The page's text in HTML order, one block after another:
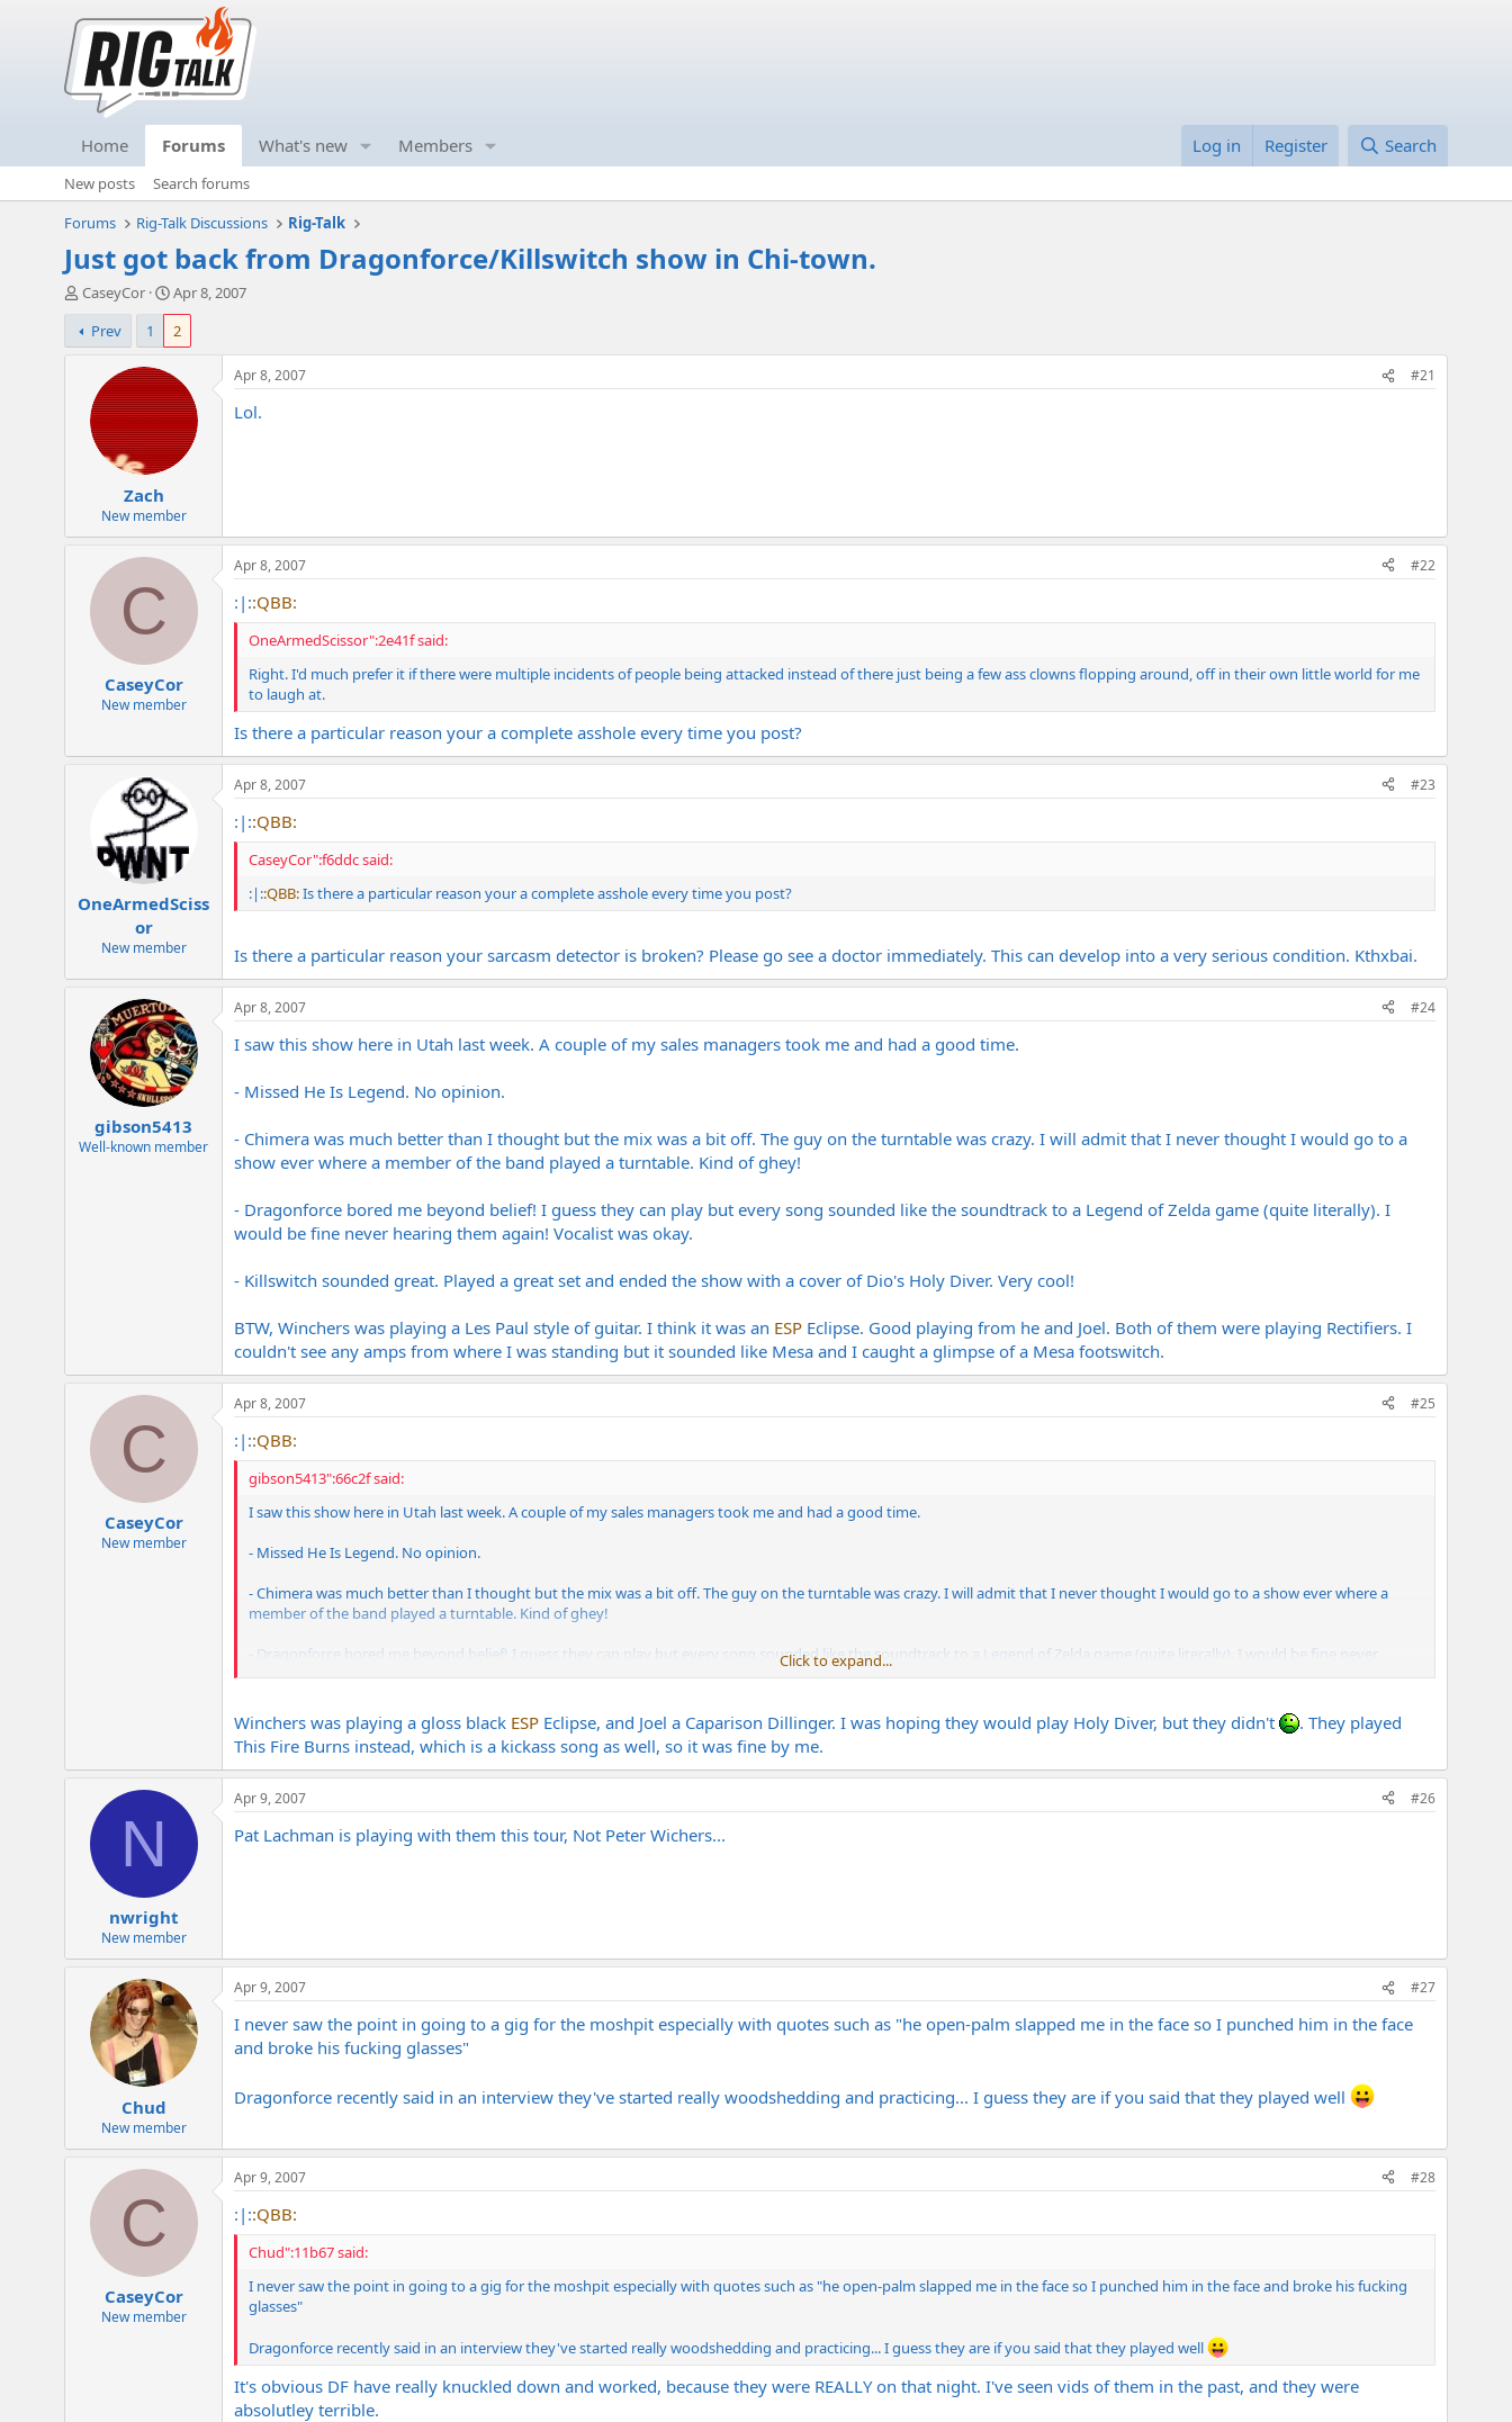
Home Forums What's new Members Log in Register Search
New posts
Search forums
Forums
Rig-Talk Discussions Rig-Talk
Just got back from Dragonforce/Killswitch show in Chi-town.
T
r
e
r
CaseyCor
S
t
a
r
t
d
a
t
e
Apr 8, 2007
Prev
1 2
Zach
New member
Apr 8, 2007 #21
Lol.
C
CaseyCor
New member
Apr 8, 2007 #22
:|::QBB:
OneArmedScissor":2e41f said:
Right. I'd much prefer it if there were multiple incidents of people being attacked instead of there just being a few ass clowns flopping around, off in their own little world for me
to laugh at.
Is there a particular reason your a complete asshole every time you post?
OneArmedSciss
or
New member
Apr 8, 2007 #23
:|::QBB:
CaseyCor":f6ddc said:
:|::QBB:Is there a particular reason your a complete asshole every time you post?
Is there a particular reason your sarcasm detector is broken? Please go see a doctor immediately. This can develop into a very serious condition. Kthxbai.
gibson5413
Well-known member
Apr 8, 2007 #24
I saw this show here in Utah last week. A couple of my sales managers took me and had a good time.
- Missed He Is Legend. No opinion.
- Chimera was much better than I thought but the mix was a bit off. The guy on the turntable was crazy. I will admit that I never thought I would go to a
show ever where a member of the band played a turntable. Kind of ghey!
- Dragonforce bored me beyond belief! I guess they can play but every song sounded like the soundtrack to a Legend of Zelda game (quite literally). I
would be fine never hearing them again! Vocalist was okay.
- Killswitch sounded great. Played a great set and ended the show with a cover of Dio's Holy Diver. Very cool!
BTW, Winchers was playing a Les Paul style of guitar. I think it was an ESP Eclipse. Good playing from he and Joel. Both of them were playing Rectifiers. I
couldn't see any amps from where I was standing but it sounded like Mesa and I caught a glimpse of a Mesa footswitch.
C
CaseyCor
New member
Apr 8, 2007 #25
:|::QBB:
gibson5413":66c2f said:
I saw this show here in Utah last week. A couple of my sales managers took me and had a good time.
- Missed He Is Legend. No opinion.
- Chimera was much better than I thought but the mix was a bit off. The guy on the turntable was crazy. I will admit that I never thought I would go to a show ever where a
member of the band played a turntable. Kind of ghey!
- Dragonforce bored me beyond belief! I guess they can play but every song sounded like the soundtrack to a Legend of Zelda game (quite literally). I would be fine never
hearing them again! Vocalist was okay.
- Killswitch sounded great. Played a great set and ended the show with a cover of Dio's Holy Diver. Very cool!
BTW, Winchers was playing a Les Paul style of guitar. I think it was an ESP Eclipse. Good playing from he and Joel. Both of them were playing Rectifiers. I couldn't see any amps
from where I was standing but it sounded like Mesa and I caught a glimpse of a Mesa footswitch.
Click to expand...
Winchers was playing a gloss black ESP Eclipse, and Joel a Caparison Dillinger. I was hoping they would play Holy Diver, but they didn't
. They played
This Fire Burns instead, which is a kickass song as well, so it was fine by me.
N
nwright
New member
Apr 9, 2007 #26
Pat Lachman is playing with them this tour, Not Peter Wichers...
Chud
New member
Apr 9, 2007 #27
I never saw the point in going to a gig for the moshpit especially with quotes such as "he open-palm slapped me in the face so I punched him in the face
and broke his fucking glasses"
Dragonforce recently said in an interview they've started really woodshedding and practicing... I guess they are if you said that they played well
C
CaseyCor
New member
Apr 9, 2007 #28
:|::QBB:
Chud":11b67 said:
I never saw the point in going to a gig for the moshpit especially with quotes such as "he open-palm slapped me in the face so I punched him in the face and broke his fucking
glasses"
Dragonforce recently said in an interview they've started really woodshedding and practicing... I guess they are if you said that they played well
It's obvious DF have really knuckled down and worked, because they were REALLY on that night. I've seen vids of them in the past, and they were
absolutley terrible.